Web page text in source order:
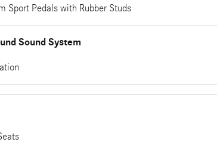
Sport Pedals with Rubber Studs
Sound System